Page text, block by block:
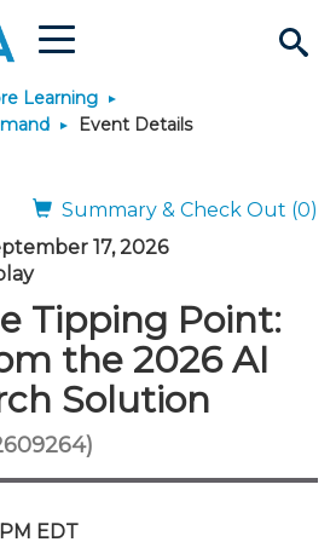
Search
Site
Menu
Join & Connect
Why Join?
Membership Benefits
Membership Dues
Membership Application
Connect
Connect - Open Forum
Member Directory
Chapters
Engage
Interest Groups
Volunteer Opportunities
Build Career
Become a CPA
Start Your Journey
Scholarships
Requirements
JobBank
Search Jobs
Post a Job
Career Development
Students
Learn
Explore Learning
Search Events & On
Learning Pathways
Maintain License
License Renewal
Featured Programs
Stay Informed
News & Info
Media Center
Knowledge Hubs
Use Resources
Featured Resources
Login
Learning
Event Details
Summary & Check Out (0)
17, 2026
Tipping Point:
the 2026 AI
Solution
EDT